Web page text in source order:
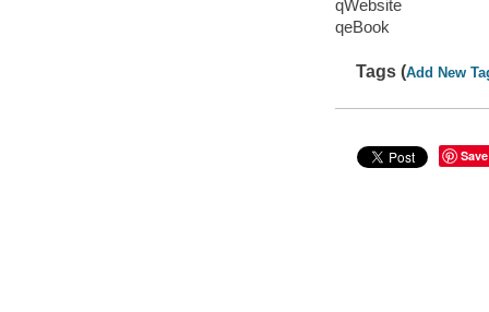
qWebsite
qeBook
Tags (Add New
Save